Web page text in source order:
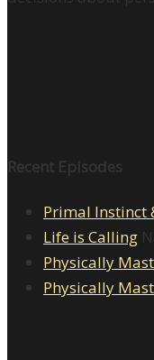
Recent Episodes
Primal Instinct
Life is Calling
Physically
Physically